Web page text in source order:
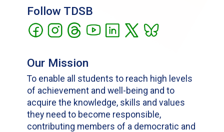
Follow TDSB
Our Mission
To enable all students to reach high levels
of achievement and well-being and to
acquire the knowledge, skills and values
they need to become responsible,
contributing members of a democratic and